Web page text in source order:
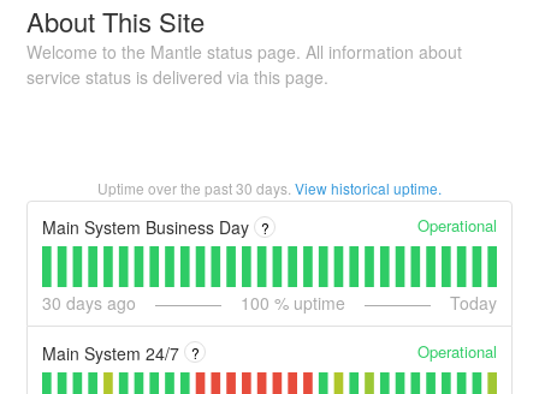
About This Site
Welcome to the Mantle status page. All information about
service status is delivered via this page.
Uptime over the past30 days. View historical uptime.
Main System Business Day ? Operational
30 days ago 100 % uptime Today
Main System 24/7 ? Operational